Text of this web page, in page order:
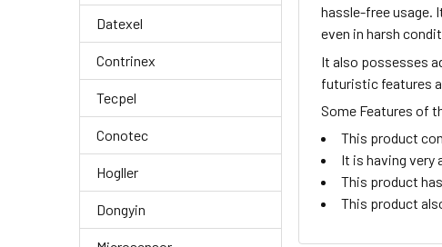
Datexel
Contrinex
Tecpel
Conotec
Hogller
Dongyin
hassle-free usage.
even in harsh
It also possesses
futuristic features
Some Features of
This product
It is having very
This product
This product